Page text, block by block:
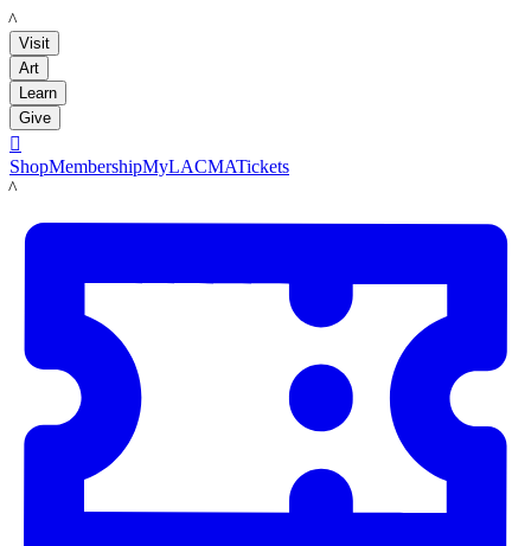
LACMA
Visit
Art
Learn
Give

ShopMembershipMyLACMATickets
LACMA